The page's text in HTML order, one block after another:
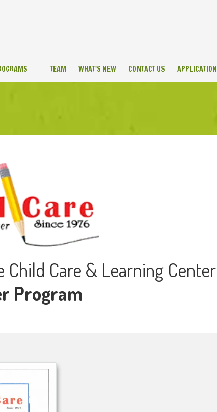
TEAM WHAT'S NEW CONTACT US APPLICATION
Care & Learning Center
Program